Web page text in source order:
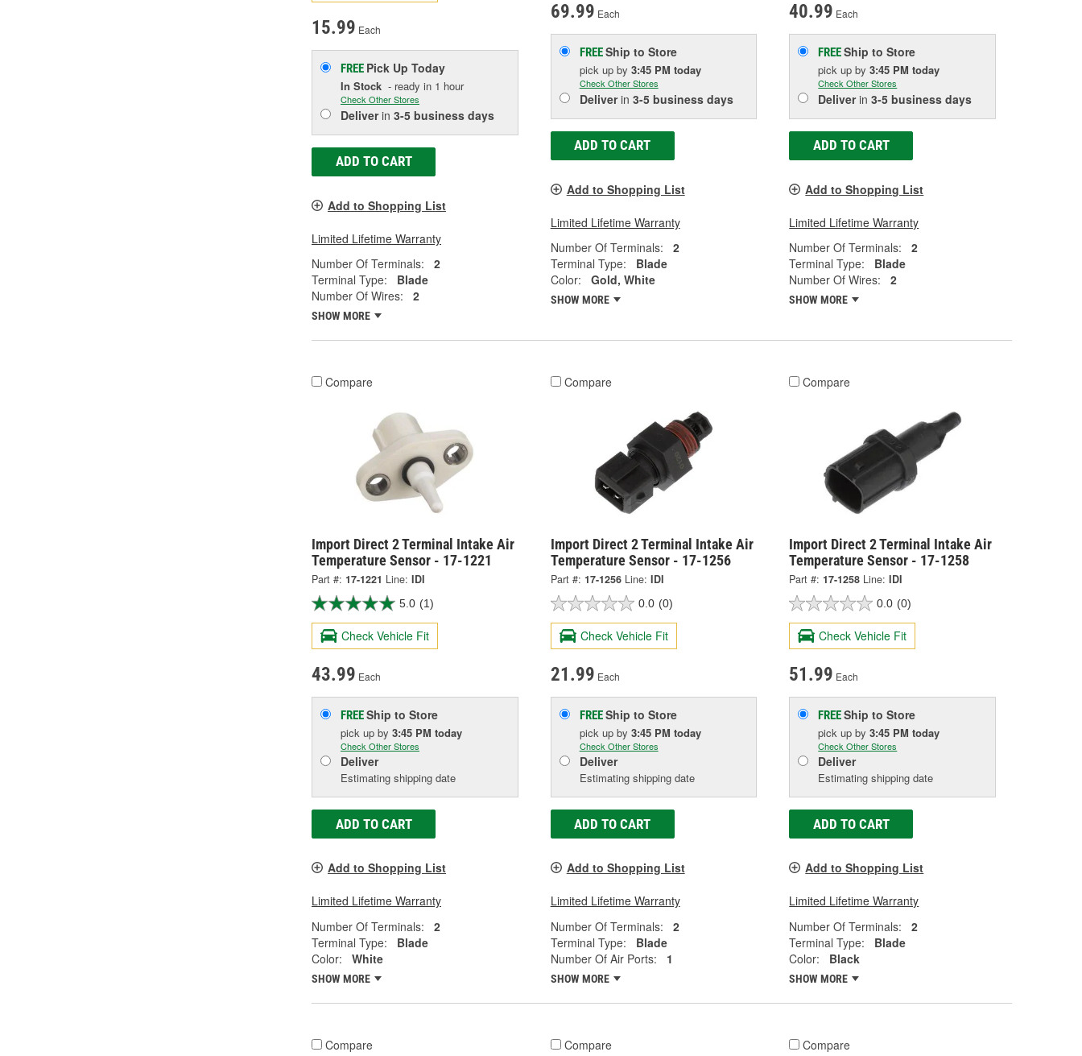
15.99 Each
FREE Pick Up Today
In Stock - ready in 1 hour
Check Other Stores
Deliverin 3-5 business days
ADD TO CART
Add to Shopping List
Limited Lifetime Warranty
Number Of Terminals:
2
Terminal Type:
Blade
Number Of Wires:
2
SHOW MORE
69.99 Each
FREEShip to Store
pick up by 3:45 PM today
Check Other Stores
Deliverin 3-5 business days
ADD TO CART
Add to Shopping List
Limited Lifetime Warranty
Number Of Terminals:
2
Terminal Type:
Blade
Color:
Gold, White
SHOW MORE
40.99 Each
FREEShip to Store
pick upby3:45 PM today
Check Other Stores
Deliverin3-5 business days
ADD TO CART
Add to Shopping List
Limited Lifetime Warranty
Number Of Terminals:
2
Terminal Type:
Blade
Number Of Wires:
2
SHOW MORE
Compare
Import Direct 2 Terminal Intake Air
Temperature Sensor - 17-1221
Part #: 17-1221 Line: IDI
5.0 (1)
Check Vehicle Fit
43.99 Each
FREEShip to Store
pick up by 3:45 PM today
Check Other Stores
Deliver
Estimating shipping date
ADD TO CART
Add to Shopping List
Limited Lifetime Warranty
Number Of Terminals:
2
Terminal Type:
Blade
Color:
White
SHOW MORE
Compare
Import Direct 2 Terminal Intake Air
Temperature Sensor - 17-1256
Part #: 17-1256 Line: IDI
0.0 (0)
Check Vehicle Fit
21.99 Each
FREEShip to Store
pick up by 3:45 PM today
Check Other Stores
Deliver
Estimating shipping date
ADD TO CART
Add to Shopping List
Limited Lifetime Warranty
Number Of Terminals:
2
Terminal Type:
Blade
Number Of Air Ports:
1
SHOW MORE
Compare
Import Direct 2 Terminal Intake Air
Temperature Sensor - 17-1258
Part #: 17-1258 Line: IDI
0.0 (0)
Check Vehicle Fit
51.99 Each
FREEShip to Store
pick upby3:45 PM today
Check Other Stores
Deliver
Estimating shipping date
ADD TO CART
Add to Shopping List
Limited Lifetime Warranty
Number Of Terminals:
2
Terminal Type:
Blade
Color:
Black
SHOW MORE
Compare Compare Compare